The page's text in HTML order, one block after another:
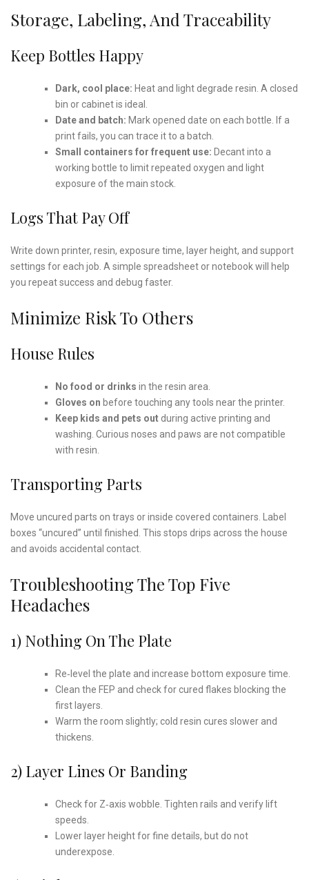
Storage, Labeling, And Traceability
Keep Bottles Happy
Dark, cool place: Heat and light degrade resin. A closed
bin or cabinet is ideal.
Date and batch: Mark opened date on each bottle. If a
print fails, you can trace it to a batch.
Small containers for frequent use: Decant into a
working bottle to limit repeated oxygen and light
exposure of the main stock.
Logs That Pay Off
Write down printer, resin, exposure time, layer height, and support
settings for each job. A simple spreadsheet or notebook will help
you repeat success and debug faster.
Minimize Risk To Others
House Rules
No food or drinks in the resin area.
Gloves on before touching any tools near the printer.
Keep kids and pets outduring active printing and
washing. Curious noses and paws are not compatible
with resin.
Transporting Parts
Move uncured parts on trays or inside covered containers. Label
boxes “uncured” until finished. This stops drips across the house
and avoids accidental contact.
Troubleshooting The Top Five
Headaches
1) Nothing On The Plate
Re‑level the plate and increase bottom exposure time.
Clean the FEP and check for cured flakes blocking the
first layers.
Warm the room slightly; cold resin cures slower and
thickens.
2) Layer Lines Or Banding
Check for Z‑axis wobble. Tighten rails and verify lift
speeds.
Lower layer height for fine details, but do not
underexpose.